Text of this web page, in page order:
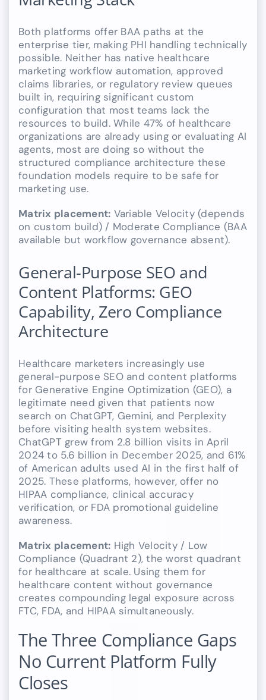
Both platforms offer BAA paths at the
enterprise tier, making PHI handling technically
possible. Neither has native healthcare
marketing workflow automation, approved
claims libraries, or regulatory review queues
built in, requiring significant custom
configuration that most teams lack the
resources to build. While 47% of healthcare
organizations are already using or evaluating AI
agents, most are doing so without the
structured compliance architecture these
foundation models require to be safe for
marketing use.
Matrix placement: Variable Velocity (depends
on custom build) / Moderate Compliance (BAA
available but workflow governance absent).
General-Purpose SEO and
Content Platforms: GEO
Capability, Zero Compliance
Architecture
Healthcare marketers increasingly use
general-purpose SEO and content platforms
for Generative Engine Optimization (GEO), a
legitimate need given that patients now
search on ChatGPT, Gemini, and Perplexity
before visiting health system websites.
ChatGPT grew from 2.8 billion visits in April
2024 to 5.6 billion in December 2025, and 61%
of American adults used AI in the first half of
2025. These platforms, however, offer no
HIPAA compliance, clinical accuracy
verification, or FDA promotional guideline
awareness.
Matrix placement: High Velocity / Low
Compliance (Quadrant 2), the worst quadrant
for healthcare at scale. Using them for
healthcare content without governance
creates compounding legal exposure across
FTC, FDA, and HIPAA simultaneously.
The Three Compliance Gaps
No Current Platform Fully
Closes